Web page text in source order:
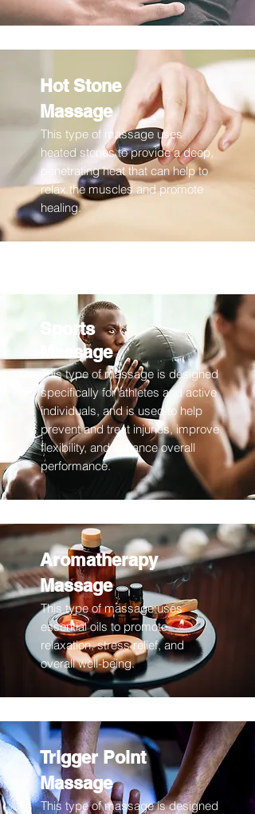
Hot Stone
Massage
This type of massage uses
heated stones to provide a deep,
penetrating heat that can help to
relax the muscles and promote
healing.
Sports
Massage
This type of massage is designed
specifically for athletes and active
individuals, and is used to help
prevent and treat injuries, improve
flexibility, and enhance overall
performance.
Aromatherapy
Massage
This type of massage uses
essential oils to promote
relaxation, stress relief, and
overall well-being.
Trigger Point
Massage
This type of massage is designed